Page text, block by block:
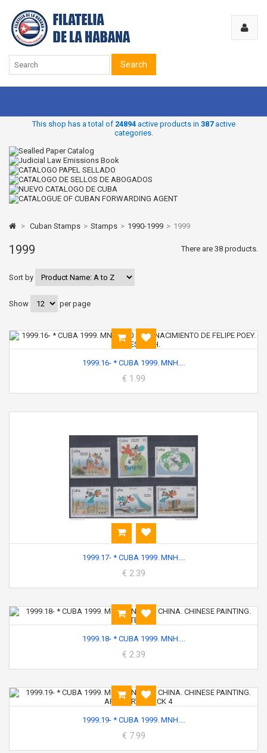
Search
This shop has a total of 24894active products in 387active
categories.
> Cuban Stamps > Stamps > 1990-1999 > 1999
1999 There are 38 products.
Sort by
Show per page
1999.16- * CUBA 1999. MNH....
€ 1.99
1999.17- * CUBA 1999. MNH....
€ 2.39
1999.18- * CUBA 1999. MNH....
€ 2.39
1999.19- * CUBA 1999. MNH....
€ 7.99